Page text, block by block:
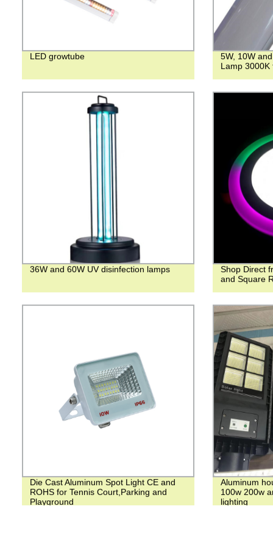
LED growtube
5W, 10W
Lamp 3000K
36W and 60W UV disinfection lamps
Shop Direct
and Square
Die Cast Aluminum Spot Light CE and
ROHS for Tennis Court,Parking and
Playground
Aluminum
100w 200w
lighting